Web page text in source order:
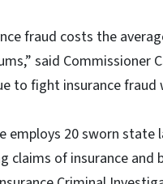
fraud costs the
said Commissioner
to fight insurance fraud
employs 20 sworn
claims of insurance